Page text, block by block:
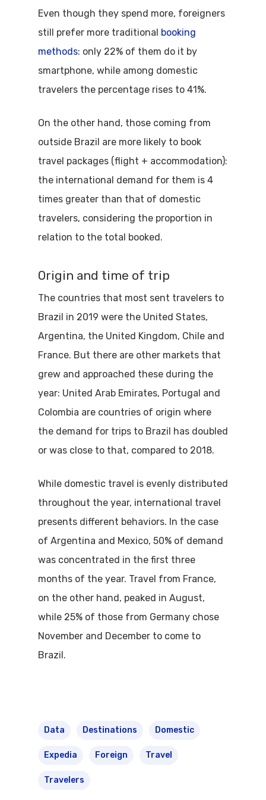
Even though they spend more, foreigners
still prefer more traditional booking
methods: only 22% of them do it by
smartphone, while among domestic
travelers the percentage rises to 41%.
On the other hand, those coming from
outside Brazil are more likely to book
travel packages (flight + accommodation):
the international demand for them is 4
times greater than that of domestic
travelers, considering the proportion in
relation to the total booked.
Origin and time of trip
The countries that most sent travelers to
Brazil in 2019 were the United States,
Argentina, the United Kingdom, Chile and
France. But there are other markets that
grew and approached these during the
year: United Arab Emirates, Portugal and
Colombia are countries of origin where
the demand for trips to Brazil has doubled
or was close to that, compared to 2018.
While domestic travel is evenly distributed
throughout the year, international travel
presents different behaviors. In the case
of Argentina and Mexico, 50% of demand
was concentrated in the first three
months of the year. Travel from France,
on the other hand, peaked in August,
while 25% of those from Germany chose
November and December to come to
Brazil.
Data Destinations Domestic
Expedia Foreign Travel
Travelers